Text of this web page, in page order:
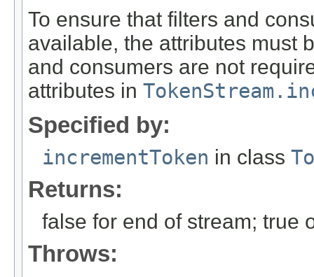
To ensure that filters and
available, the attributes must
and consumers are not
attributes in
Specified by:
incrementToken in class
Returns:
false for end of stream; true
Throws: